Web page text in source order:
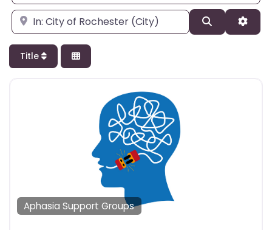
Enter city, state, or zipcode Search
Title
Aphasia Support Groups